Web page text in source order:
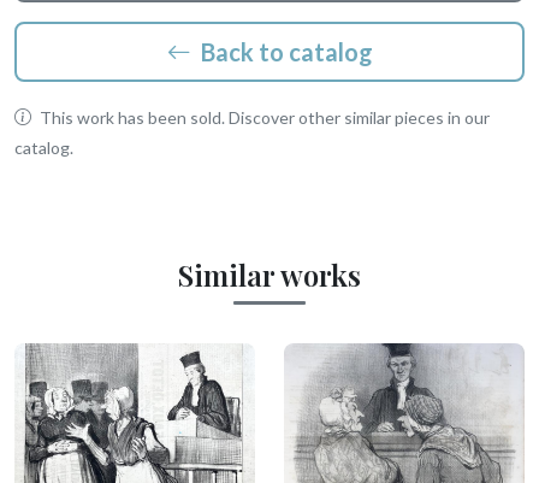
Back to catalog
This work has been sold. Discover other similar pieces in our
catalog.
Similar works